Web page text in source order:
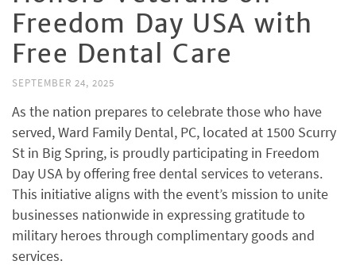
Freedom Day USA with
Free Dental Care
SEPTEMBER 24, 2025
As the nation prepares to celebrate those who have
served, Ward Family Dental, PC, located at 1500 Scurry
St in Big Spring, is proudly participating in Freedom
Day USA by offering free dental services to veterans.
This initiative aligns with the event’s mission to unite
businesses nationwide in expressing gratitude to
military heroes through complimentary goods and
services.